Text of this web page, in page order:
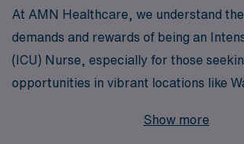
At AMN Healthcare, we understand
demands and rewards of being an
(ICU) Nurse, especially for those
opportunities in vibrant locations like
support more than 10,000 healthcare
Show more